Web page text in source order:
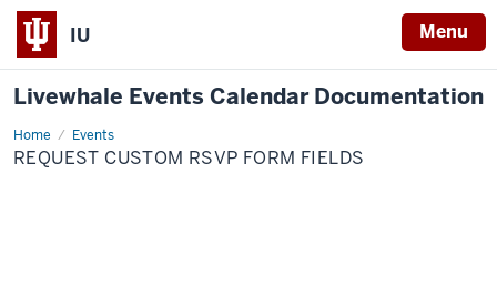
IU Menu
Livewhale Events Calendar Documentation
Home Events
Request
Custom
RSVP
REQUEST CUSTOM RSVP FORM FIELDS